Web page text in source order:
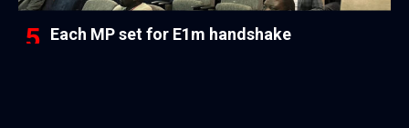
Each MP set for E1m handshake